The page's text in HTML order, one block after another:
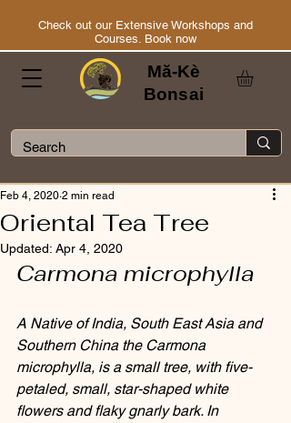
Check out our Extensive Workshops and
Courses. Book now
Mă-Kè
Bonsai
Oriental Tea Tree
Feb 4, 2020 2 min read
Updated: Apr 4, 2020
Carmona microphylla
A Native of India, South East Asia and
Southern China the Carmona
microphylla, is a small tree, with five-
petaled, small, star-shaped white
flowers and flaky gnarly bark. In